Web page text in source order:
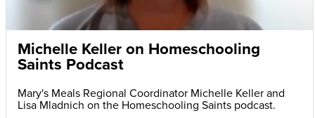
Michelle Keller on Homeschooling
Saints Podcast
Mary's Meals Regional Coordinator Michelle Keller and
Lisa Mladnich on the Homeschooling Saints podcast.